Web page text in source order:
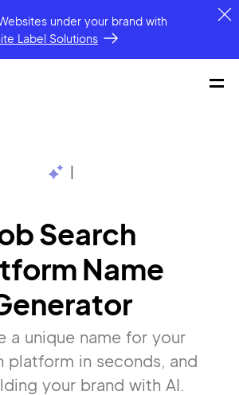
under your brandwith
Label Solutions
Search
Name
a unique name for your
platform in seconds, and
your brand with AI.